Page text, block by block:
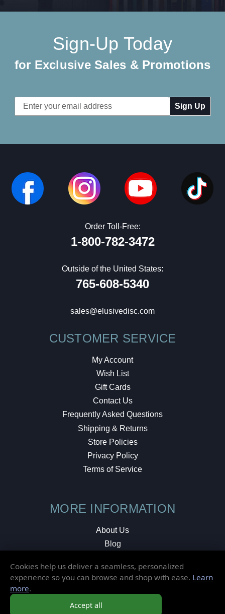
Sign-Up Today
for Exclusive Sales & Promotions
Email
Address
Order Toll-Free:
1-800-782-3472
Outside of the United States:
765-608-5340
sales@elusivedisc.com
CUSTOMER SERVICE
My Account
Wish List
Gift Cards
Contact Us
Frequently Asked Questions
Shipping & Returns
Store Policies
Privacy Policy
Terms of Service
MORE INFORMATION
About Us
Blog
Local Shop
© 2026 Elusive Disc. All Rights Reserved.
Cookies help us deliver a seamless, personalized
experience so you can browse and shop with ease. Learn
more.
Accept all